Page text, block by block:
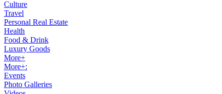
Culture
Travel
Personal Real Estate
Health
Food & Drink
Luxury Goods
More+
More+:
Events
Photo Galleries